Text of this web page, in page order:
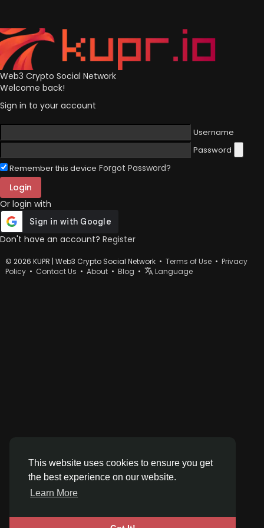
This website uses cookies to ensure you get
the best experience on our website.
Learn More
Web3 Crypto Social Network
Welcome back!
Sign in to your account
Username
Password
Remember this device Forgot Password?
Login
Or login with
Don't have an account? Register
© 2026 KUPR | Web3 Crypto Social Network • Terms of Use • Privacy
Policy • Contact Us • About • Blog • Language